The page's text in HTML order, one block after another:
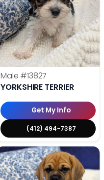
Male #13827
YORKSHIRE TERRIER
Get My Info
(412) 494-7387